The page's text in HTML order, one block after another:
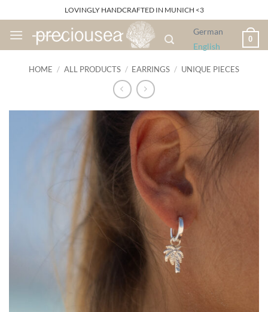
to
content
LOVINGLY HANDCRAFTED IN MUNICH <3
German
English
0
HOME / ALL PRODUCTS / EARRINGS / UNIQUE PIECES